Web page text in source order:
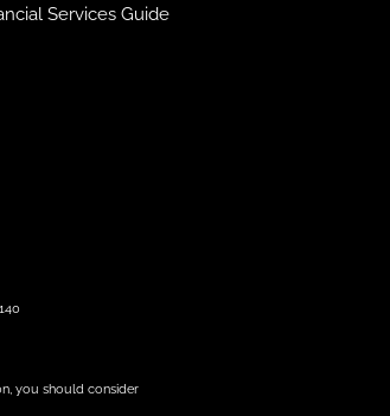
Services Guide
you should consider